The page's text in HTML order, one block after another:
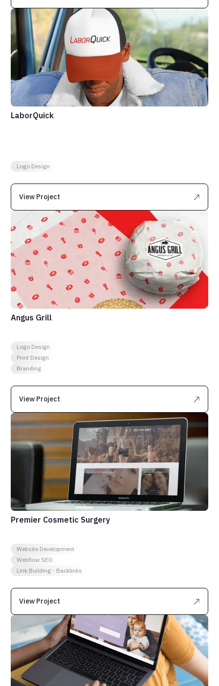
LaborQuick
Logo Design
View Project
Angus Grill
Logo Design
Print Design
Branding
View Project
Premier Cosmetic Surgery
Website Development
Webflow SEO
Link Building - Backlinks
View Project